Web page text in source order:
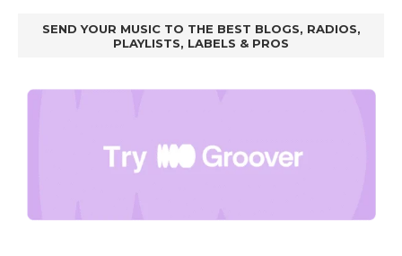
SEND YOUR MUSIC TO THE BEST BLOGS, RADIOS,
PLAYLISTS, LABELS & PROS